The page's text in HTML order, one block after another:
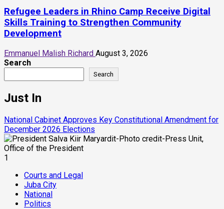
Refugee Leaders in Rhino Camp Receive Digital
Skills Training to Strengthen Community
Development
Emmanuel Malish Richard August 3, 2026
Search
Search
Just In
National Cabinet Approves Key Constitutional Amendment for
December 2026 Elections
1
Courts and Legal
Juba City
National
Politics